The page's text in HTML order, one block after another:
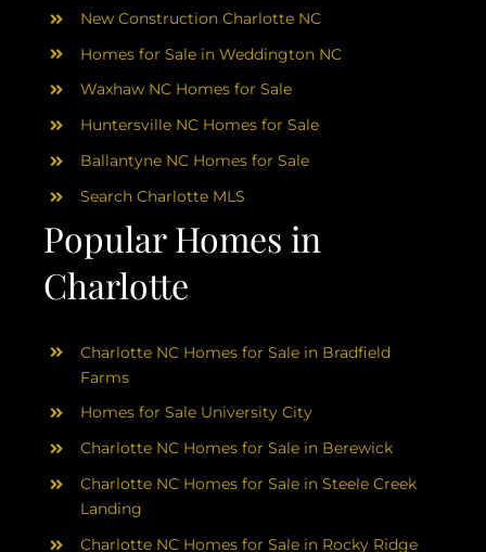
Popular Homes in
Charlotte
New Construction Charlotte NC
Homes for Sale in Weddington NC
Waxhaw NC Homes for Sale
Huntersville NC Homes for Sale
Ballantyne NC Homes for Sale
Search Charlotte MLS
Charlotte NC Homes for Sale in Bradfield
Farms
Homes for Sale University City
Charlotte NC Homes for Sale in Berewick
Charlotte NC Homes for Sale in Steele Creek
Landing
Charlotte NC Homes for Sale in Rocky Ridge